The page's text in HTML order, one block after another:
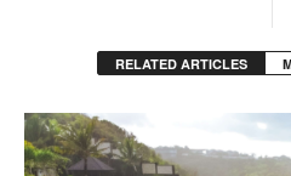
RELATED ARTICLES